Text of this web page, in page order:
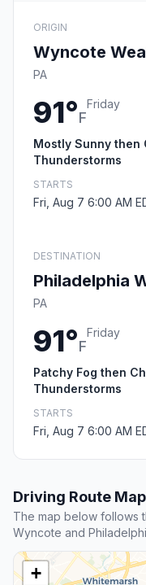
ORIGIN
Wyncote
PA
91°F
Friday
Mostly Sunny then
Thunderstorms
STARTS
Fri, Aug 7 6:00 AM
DESTINATION
Philadelphia
PA
91°F
Friday
Patchy Fog then
Thunderstorms
STARTS
Fri, Aug 7 6:00 AM
Driving Route Map
The map below follows
Wyncote and
+